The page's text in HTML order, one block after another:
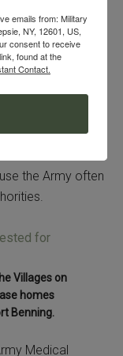
problem at
reporting from
the Army often
Villages on
homes
Benning.
Medical
emails from: Military
NY, 12601, US,
consent to receive
found at the
Contact.